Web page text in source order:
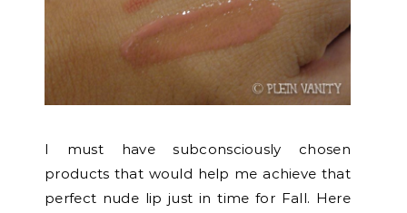
I must have subconsciously chosen
products that would help me achieve that
perfect nude lip just in time for Fall. Here